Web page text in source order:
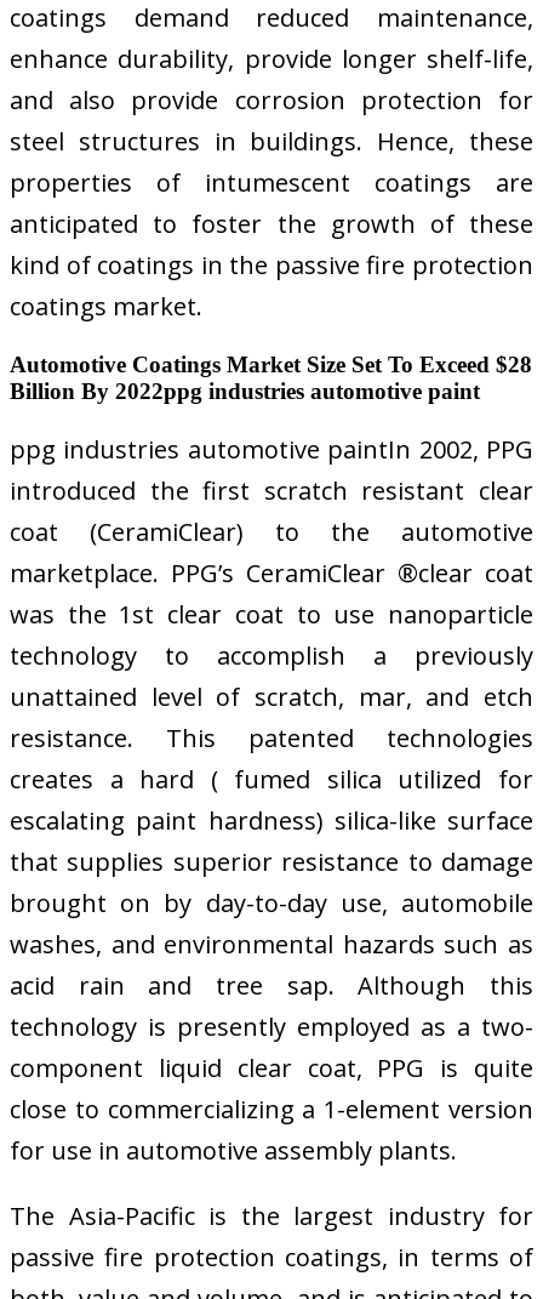
coatings demand reduced maintenance,
enhance durability, provide longer shelf-life,
and also provide corrosion protection for
steel structures in buildings. Hence, these
properties of intumescent coatings are
anticipated to foster the growth of these
kind of coatings in the passive fire protection
coatings market.
Automotive Coatings Market Size Set To Exceed $28
Billion By 2022ppg industries automotive paint
ppg industries automotive paintIn 2002, PPG
introduced the first scratch resistant clear
coat (CeramiClear) to the automotive
marketplace. PPG’s CeramiClear ®clear coat
was the 1st clear coat to use nanoparticle
technology to accomplish a previously
unattained level of scratch, mar, and etch
resistance. This patented technologies
creates a hard ( fumed silica utilized for
escalating paint hardness) silica-like surface
that supplies superior resistance to damage
brought on by day-to-day use, automobile
washes, and environmental hazards such as
acid rain and tree sap. Although this
technology is presently employed as a two-
component liquid clear coat, PPG is quite
close to commercializing a 1-element version
for use in automotive assembly plants.
The Asia-Pacific is the largest industry for
passive fire protection coatings, in terms of